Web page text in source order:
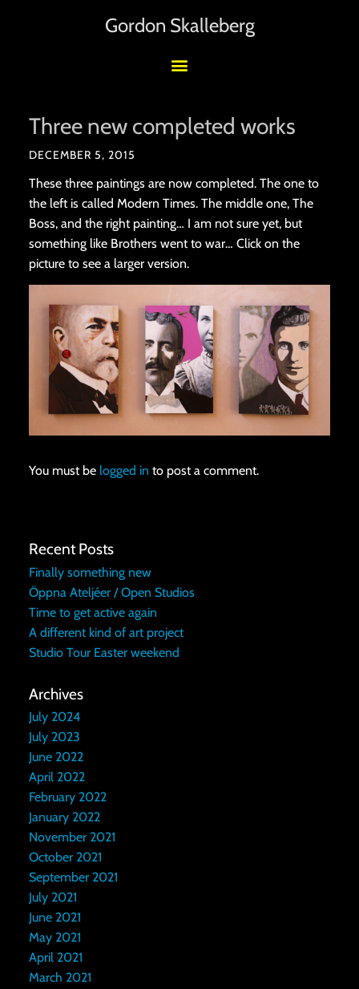
Gordon Skalleberg
Three new completed works
DECEMBER 5, 2015
These three paintings are now completed. The one to
the left is called Modern Times. The middle one, The
Boss, and the right painting… I am not sure yet, but
something like Brothers went to war… Click on the
picture to see a larger version.
You must be logged in to post a comment.
Recent Posts
Finally something new
Öppna Ateljéer / Open Studios
Time to get active again
A different kind of art project
Studio Tour Easter weekend
Archives
July 2024
July 2023
June 2022
April 2022
February 2022
January 2022
November 2021
October 2021
September 2021
July 2021
June 2021
May 2021
April 2021
March 2021